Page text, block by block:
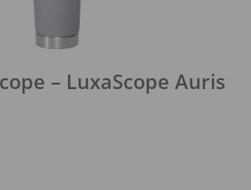
– LuxaScope Auris